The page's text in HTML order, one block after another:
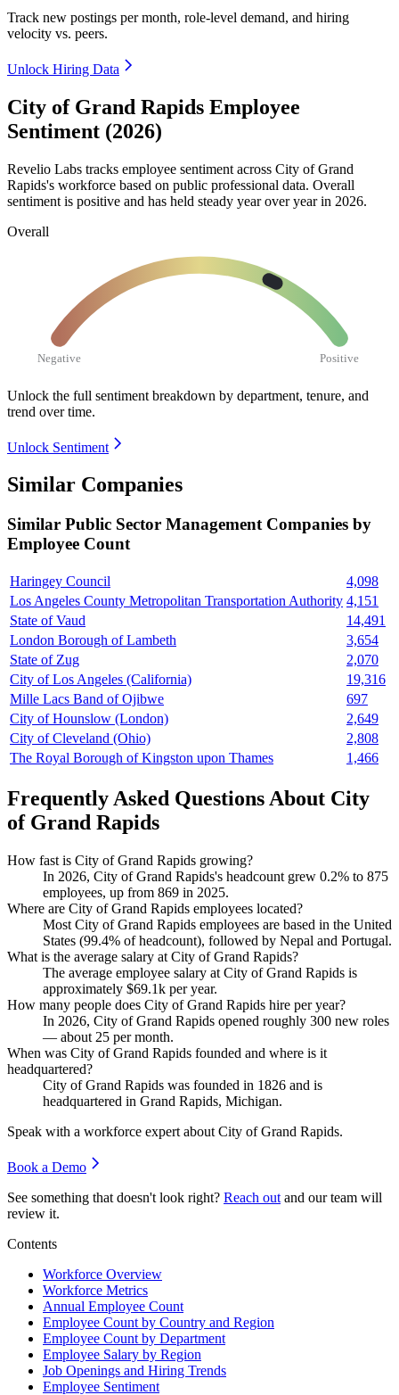
Track new postings per month, role-level demand, and hiring
velocity vs. peers.
Unlock Hiring Data
City of Grand Rapids Employee
Sentiment (2026)
Revelio Labs tracks employee sentiment across City of Grand
Rapids's workforce based on public professional data. Overall
sentiment is positive and has held steady year over year in 2026.
Overall
Negative Positive
Unlock the full sentiment breakdown by department, tenure, and
trend over time.
Unlock Sentiment
Similar Companies
Similar Public Sector Management Companies by
Employee Count
Haringey Council
4,098
Los Angeles County Metropolitan Transportation Authority 4,151
State of Vaud
14,491
London Borough of Lambeth
3,654
State of Zug
2,070
City of Los Angeles (California)
19,316
Mille Lacs Band of Ojibwe
697
City of Hounslow (London)
2,649
City of Cleveland (Ohio)
2,808
The Royal Borough of Kingston upon Thames
1,466
Frequently Asked Questions About City
of Grand Rapids
How fast is City of Grand Rapids growing?
In 2026, City of Grand Rapids's headcount grew 0.2% to 875
employees, up from 869 in 2025.
Where are City of Grand Rapids employees located?
Most City of Grand Rapids employees are based in the United
States (99.4% of headcount), followed by Nepal and Portugal.
What is the average salary at City of Grand Rapids?
The average employee salary at City of Grand Rapids is
approximately $69.1k per year.
How many people does City of Grand Rapids hire per year?
In 2026, City of Grand Rapids opened roughly 300 new roles
— about 25 per month.
When was City of Grand Rapids founded and where is it
headquartered?
City of Grand Rapids was founded in 1826 and is
headquartered in Grand Rapids, Michigan.
Speak with a workforce expert about City of Grand Rapids.
Book a Demo
See something that doesn't look right? Reach out and our team will
review it.
Contents
Workforce Overview
Workforce Metrics
Annual Employee Count
Employee Count by Country and Region
Employee Count by Department
Employee Salary by Region
Job Openings and Hiring Trends
Employee Sentiment